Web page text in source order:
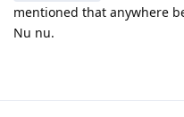
mentioned that anywhere
Nu nu.